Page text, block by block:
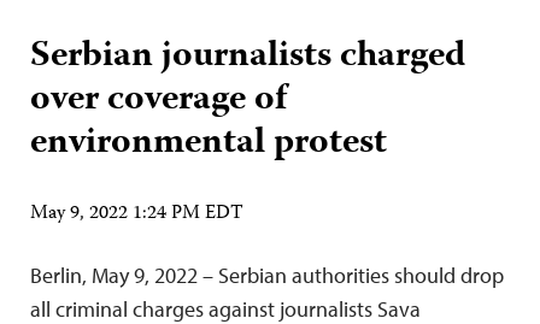
Serbian journalists charged
over coverage of
environmental protest
May 9, 2022 1:24 PM EDT
Berlin, May 9, 2022 – Serbian authorities should drop
all criminal charges against journalists Sava